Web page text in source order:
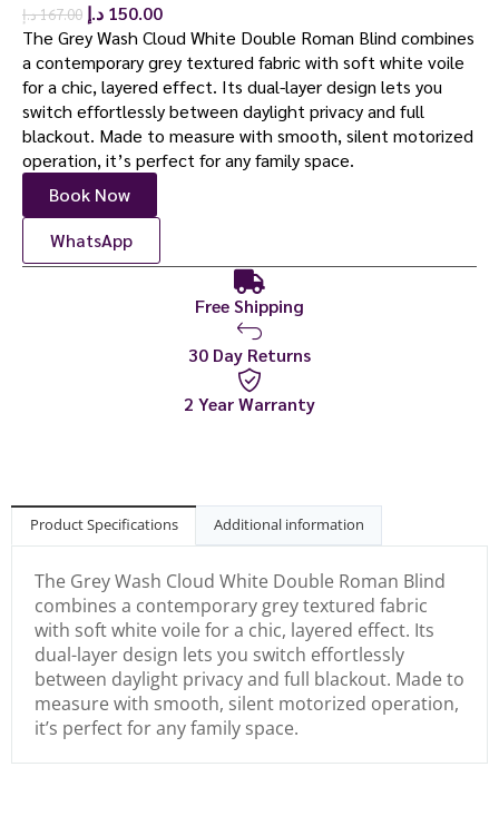
167.00د.إ 150.00 د.إ
The Grey Wash Cloud White Double Roman Blind combines
a contemporary grey textured fabric with soft white voile
for a chic, layered effect. Its dual-layer design lets you
switch effortlessly between daylight privacy and full
blackout. Made to measure with smooth, silent motorized
operation, it’s perfect for any family space.
Book Now
WhatsApp
Free Shipping
30 Day Returns
2 Year Warranty
Product Specifications Additional information
The Grey Wash Cloud White Double Roman Blind
combines a contemporary grey textured fabric
with soft white voile for a chic, layered effect. Its
dual-layer design lets you switch effortlessly
between daylight privacy and full blackout. Made to
measure with smooth, silent motorized operation,
it’s perfect for any family space.